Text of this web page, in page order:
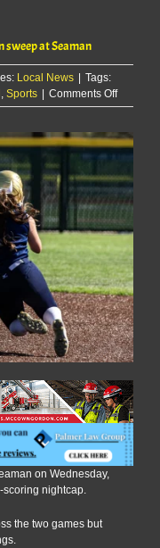
sweep at Seaman
Local News | Tags:
Sports | Comments Offon
MHS
red-
hot
offense
not
enough
in
sweep
at
Seaman
on Wednesday,
nightcap.
the two games but